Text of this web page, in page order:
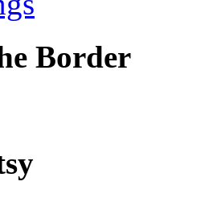
Border